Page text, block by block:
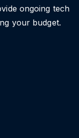
ongoing tech
your budget.